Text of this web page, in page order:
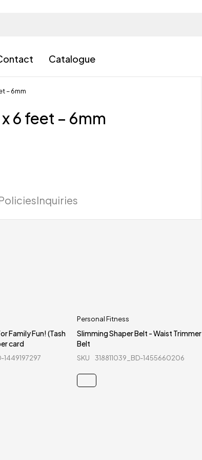
Catalogue
– 6mm
6 feet – 6mm
Inquiries
Family Fun! (Tash
card
1449197297
Personal Fitness
Slimming Shaper Belt - Waist Trimmer
Belt
SKU 318811039_BD-1455660206